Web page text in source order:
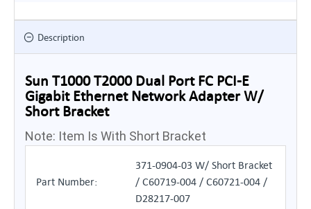
Description
Sun T1000 T2000 Dual Port FC PCI-E
Gigabit Ethernet Network Adapter W/
Short Bracket
Note: Item Is With Short Bracket
Part Number:
371-0904-03 W/ Short Bracket
/ C60719-004 / C60721-004 /
D28217-007